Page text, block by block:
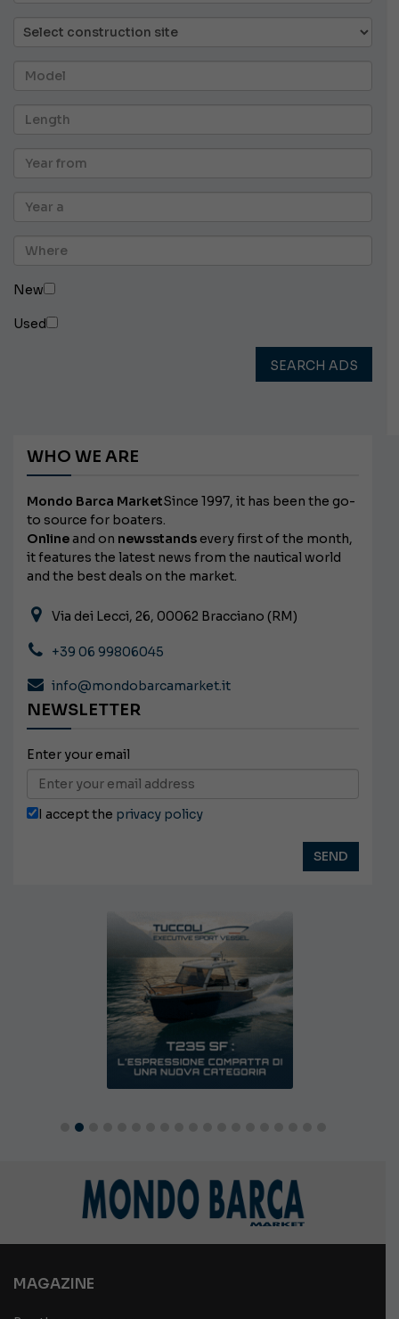
New
Used
SEARCH ADS
WHO WE ARE
Mondo Barca MarketSince 1997, it has been the go-
to source for boaters.
Onlineand on newsstands every first of the month,
it features the latest news from the nautical world
and the best deals on the market.
Via dei Lecci, 26, 00062 Bracciano (RM)
+39 06 99806045
info@mondobarcamarket.it
NEWSLETTER
Enter your email
I accept the privacy policy
MAGAZINE